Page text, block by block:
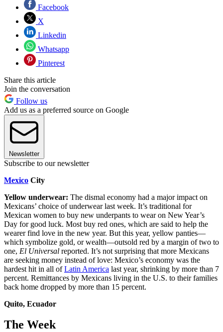
Facebook
X
Linkedin
Whatsapp
Pinterest
Share this article
Join the conversation
Follow us
Add us as a preferred source on Google
Newsletter
Subscribe to our newsletter
Mexico City
Yellow underwear: The dismal economy had a major impact on
Mexicans’ choice of underwear last week. It’s traditional for
Mexican women to buy new underpants to wear on New Year’s
Day for good luck. Most buy red ones, which are said to help the
wearer find love in the new year. But this year, yellow panties—
which symbolize gold, or wealth—outsold red by a margin of two to
one, El Universal reported. It’s not surprising that more Mexicans
are seeking money instead of love: Mexico’s economy was the
hardest hit in all ofLatin America last year, shrinking by more than 7
percent. Remittances by Mexicans living in the U.S. to their families
back home dropped by more than 15 percent.
Quito, Ecuador
The Week